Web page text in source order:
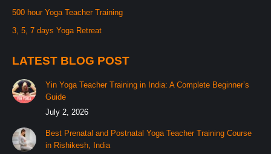
500 hour Yoga Teacher Training
3, 5, 7 days Yoga Retreat
LATEST BLOG POST
Yin Yoga Teacher Training in India: A Complete Beginner’s
Guide
July 2, 2026
Best Prenatal and Postnatal Yoga Teacher Training Course
in Rishikesh, India